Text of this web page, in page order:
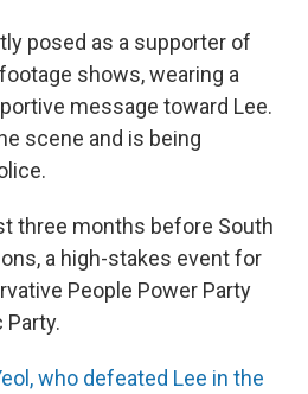
posed as a supporter of
shows, wearing a
message toward Lee.
scene and is being
three months before South
a high-stakes event for
People Power Party
Party.
who defeated Lee in the